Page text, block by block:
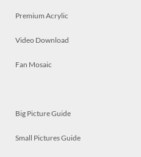
Premium Acrylic
Video Download
Fan Mosaic
Big Picture Guide
Small Pictures Guide